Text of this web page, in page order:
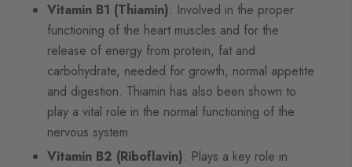
Vitamin B1 (Thiamin): Involved in the proper
functioning of the heart muscles and for the
release of energy from protein, fat and
carbohydrate, needed for growth, normal appetite
and digestion. Thiamin has also been shown to
play a vital role in the normal functioning of the
nervous system.
Vitamin B2 (Riboflavin): Plays a key role in